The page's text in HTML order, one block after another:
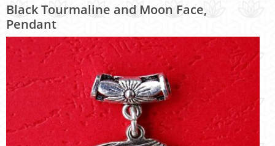
Black Tourmaline and Moon Face,
Pendant